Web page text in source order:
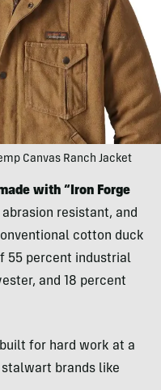
Canvas Ranch Jacket
with “Iron Forge
resistant, and
cotton duck
55 percent industrial
and 18 percent
built for hard work at a
brands like